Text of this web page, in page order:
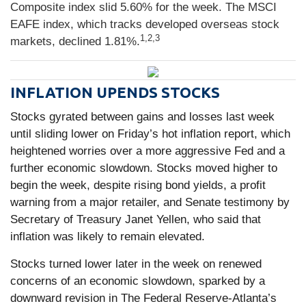
Composite index slid 5.60% for the week. The MSCI
EAFE index, which tracks developed overseas stock
markets, declined 1.81%.1,2,3
INFLATION UPENDS STOCKS
Stocks gyrated between gains and losses last week
until sliding lower on Friday’s hot inflation report, which
heightened worries over a more aggressive Fed and a
further economic slowdown. Stocks moved higher to
begin the week, despite rising bond yields, a profit
warning from a major retailer, and Senate testimony by
Secretary of Treasury Janet Yellen, who said that
inflation was likely to remain elevated.
Stocks turned lower later in the week on renewed
concerns of an economic slowdown, sparked by a
downward revision in The Federal Reserve-Atlanta’s